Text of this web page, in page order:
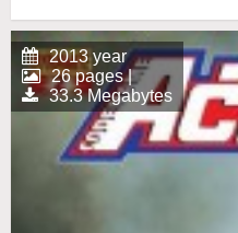
2013 year
26 pages |
33.3 Megabytes